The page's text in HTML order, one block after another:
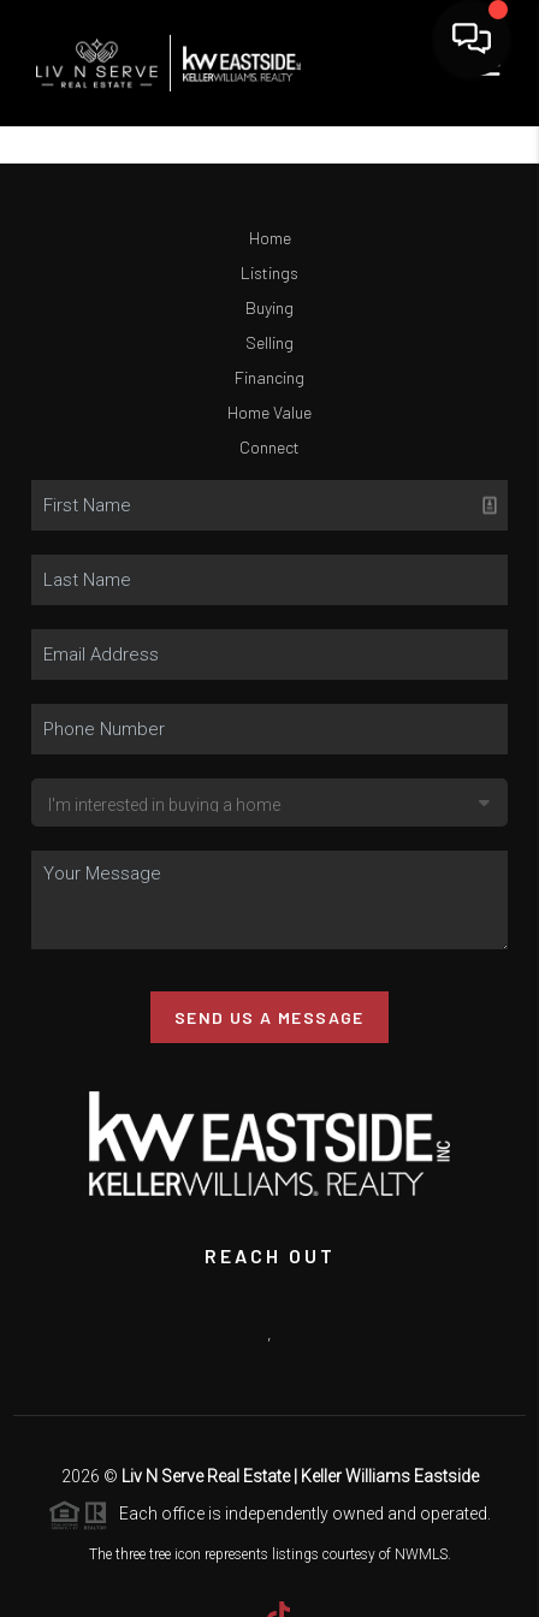
Home
Listings
Buying
Selling
Financing
Home Value
Connect
SEND US A MESSAGE
REACH OUT
,
2026 © Liv N Serve Real Estate | Keller Williams Eastside
Each office is independently owned and operated.
The three tree icon represents listings courtesy of NWMLS.